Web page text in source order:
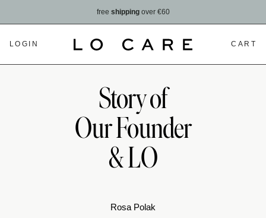
free shippingover €60
LOGIN CART
Story of
Our Founder
& LO
Rosa Polak